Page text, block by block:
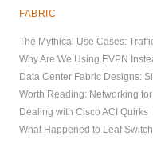
FABRIC
The Mythical Use Cases:
Why Are We Using EVPN
Data Center Fabric Designs:
Worth Reading: Networking
Dealing with Cisco ACI Quirks
What Happened to Leaf